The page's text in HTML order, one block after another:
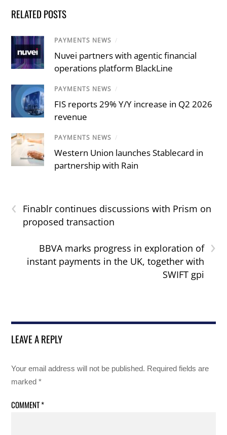
RELATED POSTS
PAYMENTS NEWS /
Nuvei partners with agentic financial
operations platform BlackLine
PAYMENTS NEWS /
FIS reports 29% Y/Y increase in Q2 2026
revenue
PAYMENTS NEWS /
Western Union launches Stablecard in
partnership with Rain
‹
Finablr continues discussions with Prism on
proposed transaction
›
BBVA marks progress in exploration of
instant payments in the UK, together with
SWIFT gpi
LEAVE A REPLY
Your email address will not be published. Required fields are
marked*
COMMENT*